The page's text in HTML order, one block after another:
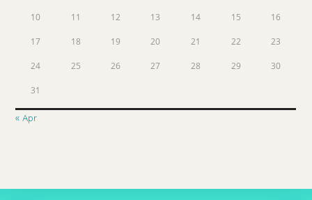
10 11 12 13 14 15 16
17 18 19 20 21 22 23
24 25 26 27 28 29 30
31
« Apr